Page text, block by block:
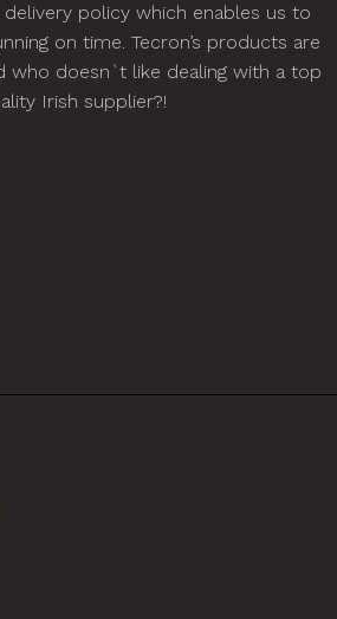
policy which enables us to
on time. Tecron’s products are
who doesn`t like dealing with a top
Irish supplier?!